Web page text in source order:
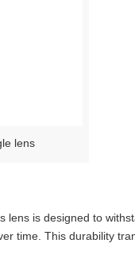
lens
is designed to
time. This durability